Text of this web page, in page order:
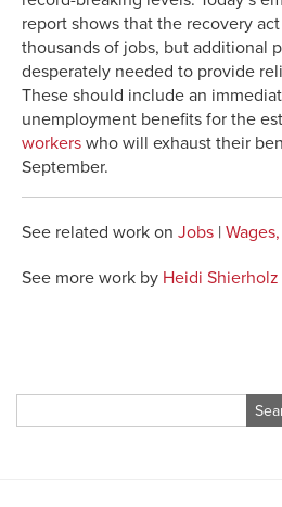
report shows that the recovery
thousands of jobs, but additional
desperately needed to provide
These should include an
unemployment benefits for the
workers who will exhaust their
September.
See related work on Jobs |
See more work by Heidi Shierholz
for: